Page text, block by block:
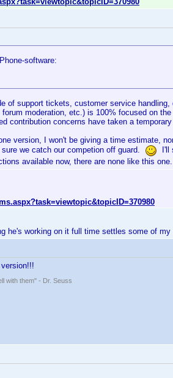
software:
of support tickets, customer service handling,
moderation, etc.) is 100% focused on
contribution concerns have taken a
version, I won't be giving a time estimate,
we catch our competion off guard.
I'll
available now, there are none like this one.
he's working on it full time settles some of my
with them" - Dr. Seuss